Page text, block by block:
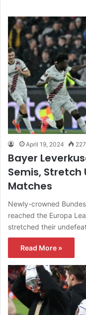
April 19, 2024 227
Bayer
Semis, Stretch
Matches
Newly-crowned
reached the Europa
stretched their
Read More »